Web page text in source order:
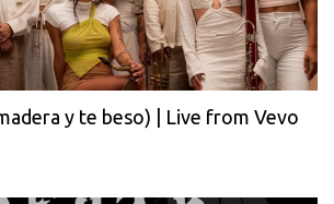
y te beso) | Live from Vevo